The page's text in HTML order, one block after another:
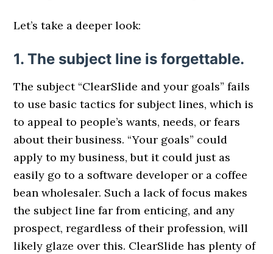
Let’s take a deeper look:
1. The subject line is forgettable.
The subject “ClearSlide and your goals” fails
to use basic tactics for subject lines, which is
to appeal to people’s wants, needs, or fears
about their business. “Your goals” could
apply to my business, but it could just as
easily go to a software developer or a coffee
bean wholesaler. Such a lack of focus makes
the subject line far from enticing, and any
prospect, regardless of their profession, will
likely glaze over this. ClearSlide has plenty of